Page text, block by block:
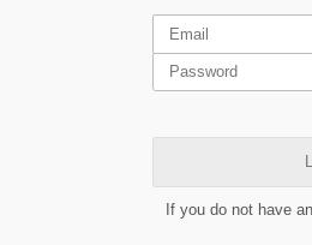
If you do not have